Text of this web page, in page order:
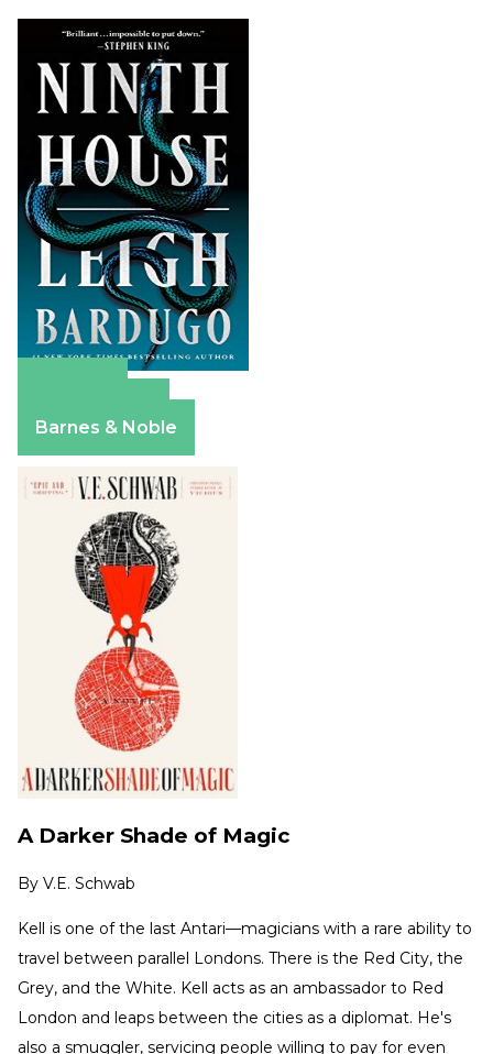
Barnes & Noble
A Darker Shade of Magic
By V.E. Schwab
Kell is one of the last Antari—magicians with a rare ability to
travel between parallel Londons. There is the Red City, the
Grey, and the White. Kell acts as an ambassador to Red
London and leaps between the cities as a diplomat. He's
also a smuggler, servicing people willing to pay for even